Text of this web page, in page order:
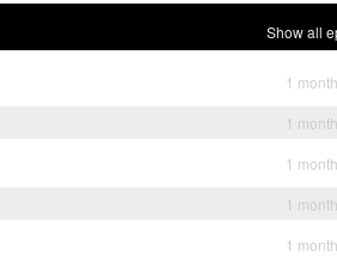
Show all
1
1
1
1
1